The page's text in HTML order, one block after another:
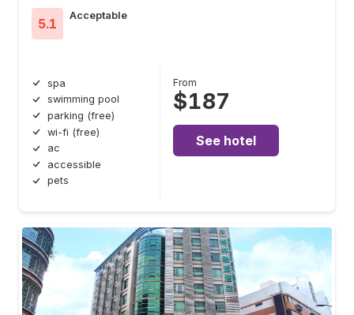
5.1
Acceptable
spa
swimming pool
parking (free)
wi-fi (free)
ac
accessible
pets
From
$187
See hotel